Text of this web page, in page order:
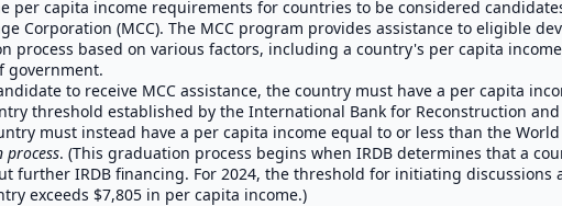
per capita income requirements for countries to be considered
Corporation (MCC). The MCC program provides assistance to eligible
process based on various factors, including a country's per capita
government.
to receive MCC assistance, the country must have a per capita
threshold established by the International Bank for Reconstruction and
must instead have a per capita income equal to or less than the
. (This graduation process begins when IRDB determines that a
further IRDB financing. For 2024, the threshold for initiating discussions
exceeds $7,805 in per capita income.)